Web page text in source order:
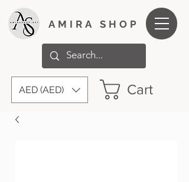
AMIRA SHOP
AED (AED) Cart